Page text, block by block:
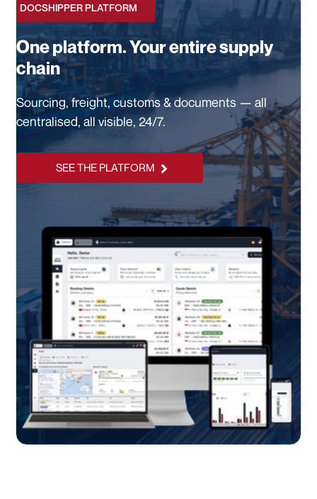
DOCSHIPPER PLATFORM
One platform. Your entire supply
chain
Sourcing, freight, customs & documents — all
centralised, all visible, 24/7.
SEE THE PLATFORM